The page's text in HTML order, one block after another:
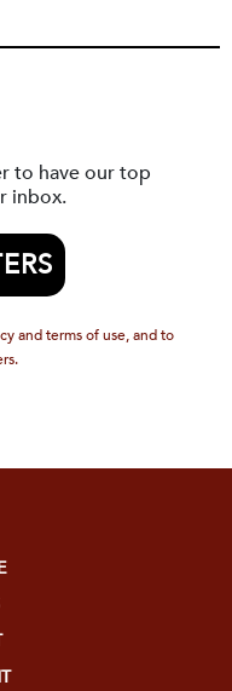
to have our top
inbox.
and terms of use, and to